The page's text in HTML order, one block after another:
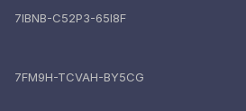
7IBNB-C52P3-65I8F
7FM9H-TCVAH-BY5CG